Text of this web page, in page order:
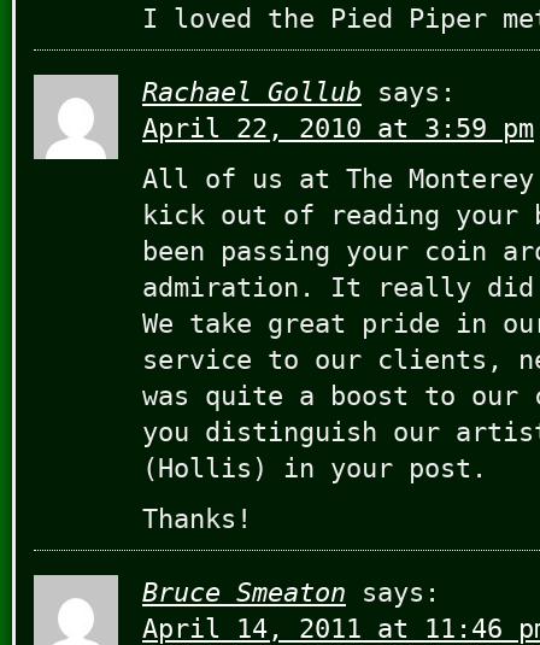
I loved the Pied Piper
Rachael Gollub
says:
April 22, 2010 at 3:59 pm
All of us at The Monterey
kick out of reading your
been passing your coin
admiration. It really
We take great pride in
service to our clients,
was quite a boost to our
you distinguish our
(Hollis) in your post.
Thanks!
Bruce Smeaton
says:
April 14, 2011 at 11:46